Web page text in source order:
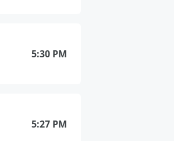
5:30 PM
5:27 PM